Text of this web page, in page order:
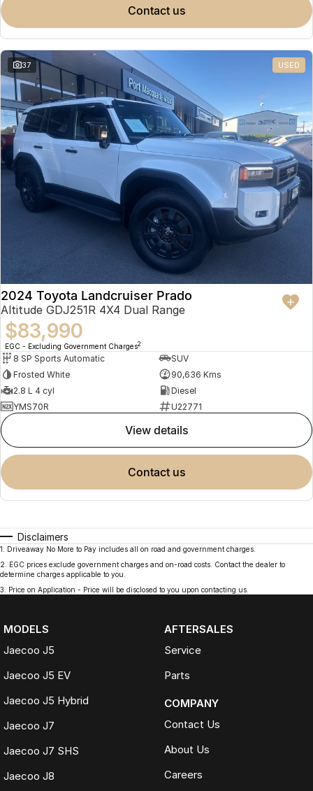
contact us
37 USED
2024 Toyota Landcruiser Prado
Altitude GDJ251R 4X4 Dual Range
$83,990
EGC - Excluding Government Charges2
8 SP Sports Automatic
SUV
Frosted White
90,636 Kms
2.8 L 4 cyl
Diesel
YMS70R
U22771
view details
contact us
Disclaimers
1
Driveaway No More to Pay includes all on road and government charges.
2
EGC prices exclude government charges and on-road costs. Contact the dealer to
determine charges applicable to you.
3
Price on Application - Price will be disclosed to you upon contacting us.
MODELS
Jaecoo J5
Jaecoo J5 EV
Jaecoo J5 Hybrid
Jaecoo J7
Jaecoo J7 SHS
Jaecoo J8
AFTERSALES
Service
Parts
COMPANY
Contact Us
About Us
Careers